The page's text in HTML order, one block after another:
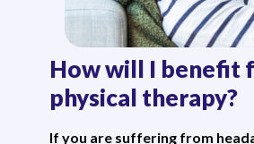
How will I benefit
physical therapy?
If you are suffering from